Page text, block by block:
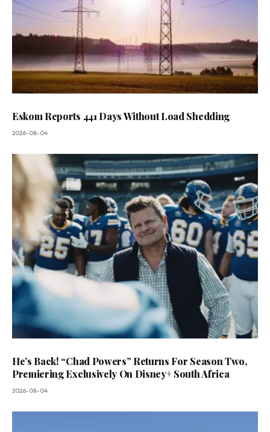
Eskom Reports 441 Days Without Load Shedding
2026-08-04
He’s Back! “Chad Powers” Returns For Season Two,
Premiering Exclusively On Disney+ South Africa
2026-08-04